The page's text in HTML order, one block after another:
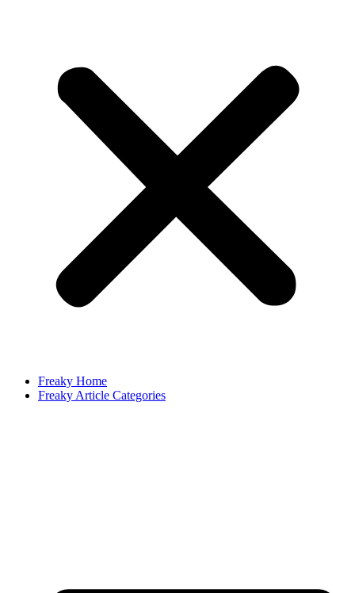
Freaky Home
Freaky Article Categories